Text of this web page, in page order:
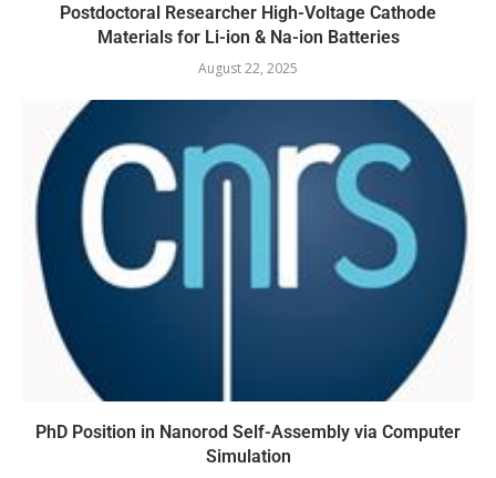
Postdoctoral Researcher High-Voltage Cathode
Materials for Li-ion & Na-ion Batteries
August 22, 2025
PhD Position in Nanorod Self-Assembly via Computer
Simulation